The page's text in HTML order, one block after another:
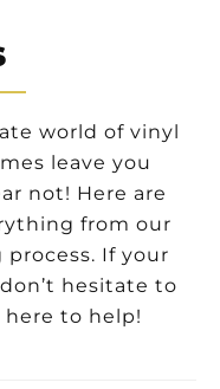
world of vinyl
leave you
not! Here are
from our
If your
hesitate to
here to help!